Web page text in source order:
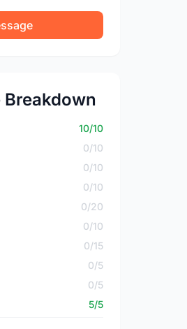
10/10
0/10
0/10
0/10
0/20
0/10
0/15
0/5
0/5
5/5